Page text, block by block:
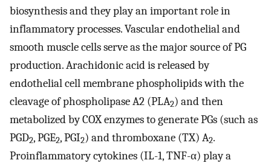
biosynthesis and they play an important role in
inflammatory processes. Vascular endothelial and
smooth muscle cells serve as the major source of PG
production. Arachidonic acid is released by
endothelial cell membrane phospholipids with the
cleavage of phospholipase A2 (PLA2) and then
metabolized by COX enzymes to generate PGs (such as
PGD2, PGE2, PGI2) and thromboxane (TX) A2.
Proinflammatory cytokines (IL-1, TNF-α) play a